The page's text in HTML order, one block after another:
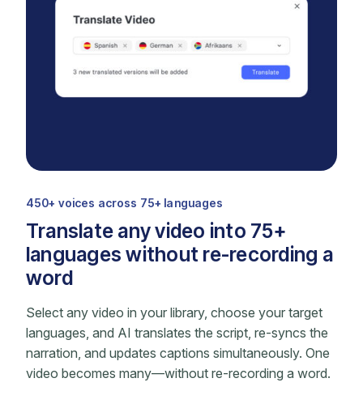
450+ voices across 75+ languages
Translate any video into 75+
languages without re-recording a
word
Select any video in your library, choose your target
languages, and AI translates the script, re-syncs the
narration, and updates captions simultaneously. One
video becomes many—without re-recording a word.